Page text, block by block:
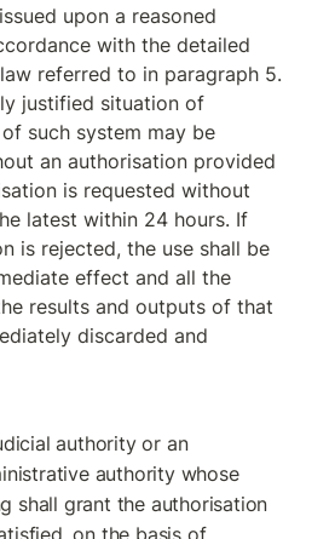
upon a reasoned
with the detailed
referred to in paragraph 5.
justified situation of
such system may be
an authorisation provided
is requested without
latest within 24 hours. If
is rejected, the use shall be
effect and all the
results and outputs of that
discarded and
authority or an
authority whose
shall grant the authorisation
on the basis of